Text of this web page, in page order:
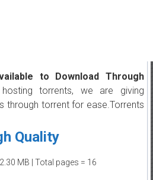
to Download Through
torrents, we are giving
through torrent for ease.Torrents
Quality
MB | Total pages = 16